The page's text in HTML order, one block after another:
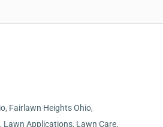
, Fairlawn Heights Ohio,
, Lawn Applications, Lawn Care,